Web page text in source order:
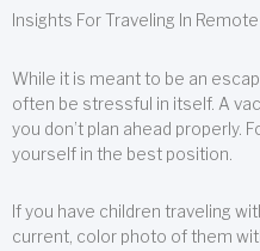
Insights For Traveling In
While it is meant to be an
often be stressful in itself. A
you don’t plan ahead properly.
yourself in the best position.
If you have children traveling
current, color photo of them